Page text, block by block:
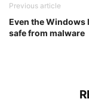
Previous article
Even the Windows
safe from malware